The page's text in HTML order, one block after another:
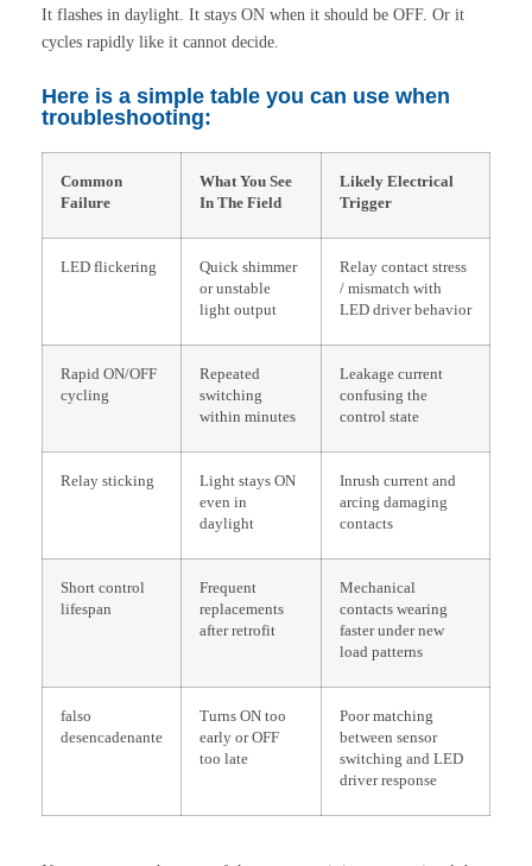
It flashes in daylight. It stays ON when it should be OFF. Or it
cycles rapidly like it cannot decide.
Here is a simple table you can use when
troubleshooting:
Common
Failure
What You See
In The Field
Likely Electrical
Trigger
LED flickering
Quick shimmer
or unstable
light output
Relay contact stress
/ mismatch with
LED driver behavior
Rapid ON/OFF
cycling
Repeated
switching
within minutes
Leakage current
confusing the
control state
Relay sticking
Light stays ON
even in
daylight
Inrush current and
arcing damaging
contacts
Short control
lifespan
Frequent
replacements
after retrofit
Mechanical
contacts wearing
faster under new
load patterns
falso
desencadenante
Turns ON too
early or OFF
too late
Poor matching
between sensor
switching and LED
driver response